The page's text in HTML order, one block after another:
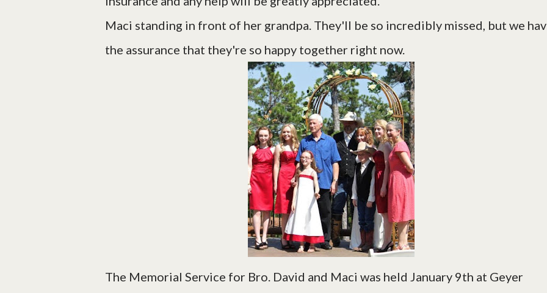
Maci standing in front of her grandpa. They'll be so incredibly missed, but we
the assurance that they're so happy together right now.
The Memorial Service for Bro. David and Maci was held January 9th at Geyer